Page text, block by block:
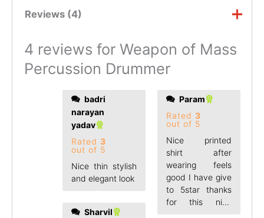
Reviews (4)
4 reviews for Weapon of Mass
Percussion Drummer
badri
narayan
yadav
Rated 3
out of 5
Nice thin stylish
and elegant look
Sharvil
Param
Rated 3
out of 5
Nice printed
shirt after
wearing feels
good I have give
to 5star thanks
for this nice